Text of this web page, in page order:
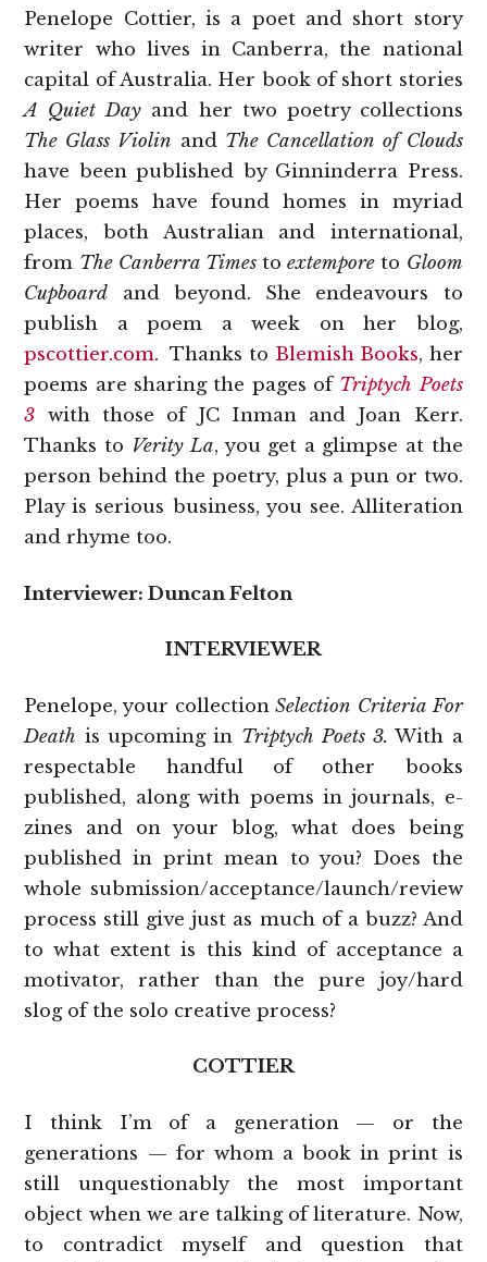
Penelope Cottier, is a poet and short story
writer who lives in Canberra, the national
capital of Australia. Her book of short stories
A Quiet Day and her two poetry collections
The Glass Violin and The Cancellation of Clouds
have been published by Ginninderra Press.
Her poems have found homes in myriad
places, both Australian and international,
from The Canberra Timestoextempore to Gloom
Cupboard and beyond. She endeavours to
publish a poem a week on her blog,
pscottier.com. Thanks to Blemish Books, her
poems are sharing the pages of Triptych Poets
3 with those of JC Inman and Joan Kerr.
Thanks to Verity La, you get a glimpse at the
person behind the poetry, plus a pun or two.
Play is serious business, you see. Alliteration
and rhyme too.
Interviewer: Duncan Felton
INTERVIEWER
Penelope, your collectionSelection Criteria For
Death is upcoming in Triptych Poets 3. With a
respectable handful of other books
published, along with poems in journals, e-
zines and on your blog, what does being
published in print mean to you? Does the
whole submission/acceptance/launch/review
process still give just as much of a buzz? And
to what extent is this kind of acceptance a
motivator, rather than the pure joy/hard
slog of the solo creative process?
COTTIER
I think I’m of a generation — or the
generations — for whom a book in print is
still unquestionably the most important
object when we are talking of literature. Now,
to contradict myself and question that